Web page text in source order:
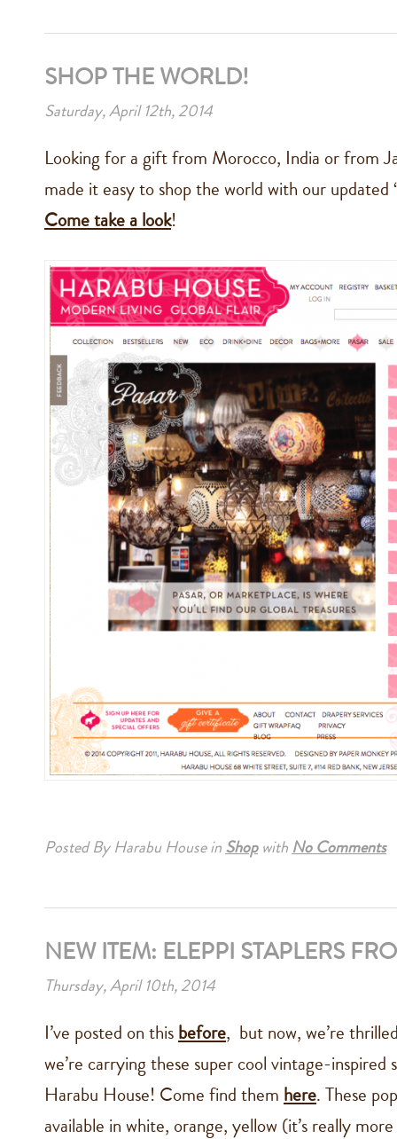
SHOP THE WORLD!
Saturday, April 12th, 2014
Looking for a gift from Morocco, India or from
made it easy to shop the world with our updated
Come take a look!
Posted By Harabu House in Shop with No Comments
NEW ITEM: ELEPPI STAPLERS
Thursday, April 10th, 2014
I’ve posted on this before, but now, we’re
we’re carrying these super cool vintage-inspired
Harabu House! Come find them here. These
available in white, orange, yellow (it’s really